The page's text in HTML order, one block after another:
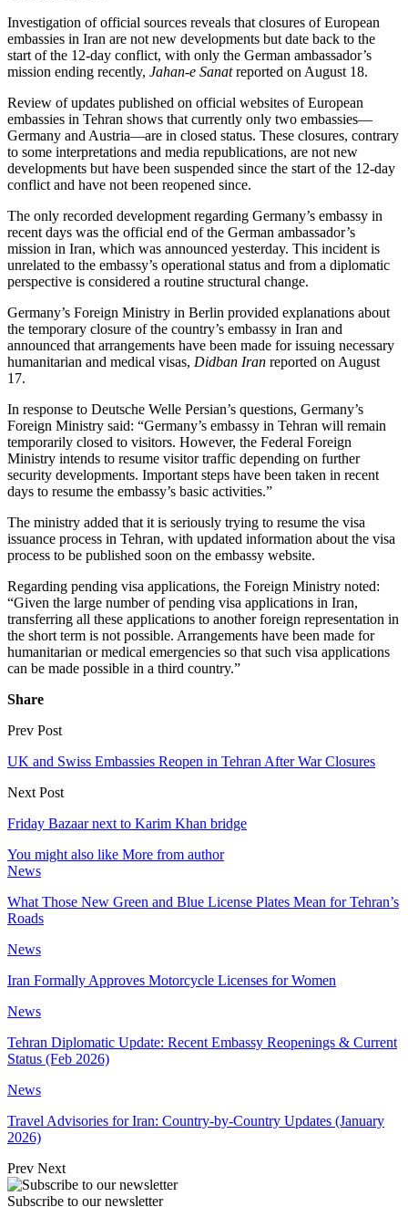
Investigation of official sources reveals that closures of European
embassies in Iran are not new developments but date back to the
start of the 12-day conflict, with only the German ambassador’s
mission ending recently, Jahan-e Sanatreported on August 18.
Review of updates published on official websites of European
embassies in Tehran shows that currently only two embassies—
Germany and Austria—are in closed status. These closures, contrary
to some interpretations and media republications, are not new
developments but have been suspended since the start of the 12-day
conflict and have not been reopened since.
The only recorded development regarding Germany’s embassy in
recent days was the official end of the German ambassador’s
mission in Iran, which was announced yesterday. This incident is
unrelated to the embassy’s operational status and from a diplomatic
perspective is considered a routine structural change.
Germany’s Foreign Ministry in Berlin provided explanations about
the temporary closure of the country’s embassy in Iran and
announced that arrangements have been made for issuing necessary
humanitarian and medical visas, Didban Iran reported on August
17.
In response to Deutsche Welle Persian’s questions, Germany’s
Foreign Ministry said: “Germany’s embassy in Tehran will remain
temporarily closed to visitors. However, the Federal Foreign
Ministry intends to resume visitor traffic depending on further
security developments. Important steps have been taken in recent
days to resume the embassy’s basic activities.”
The ministry added that it is seriously trying to resume the visa
issuance process in Tehran, with updated information about the visa
process to be published soon on the embassy website.
Regarding pending visa applications, the Foreign Ministry noted:
“Given the large number of pending visa applications in Iran,
transferring all these applications to another foreign representation in
the short term is not possible. Arrangements have been made for
humanitarian or medical emergencies so that such visa applications
can be made possible in a third country.”
Share
Prev Post
UK and Swiss Embassies Reopen in Tehran After War Closures
Next Post
Friday Bazaar next to Karim Khan bridge
You might also like More from author
News
What Those New Green and Blue License Plates Mean for Tehran’s
Roads
News
Iran Formally Approves Motorcycle Licenses for Women
News
Tehran Diplomatic Update: Recent Embassy Reopenings & Current
Status (Feb 2026)
News
Travel Advisories for Iran: Country-by-Country Updates (January
2026)
Prev Next
Subscribe to our newsletter